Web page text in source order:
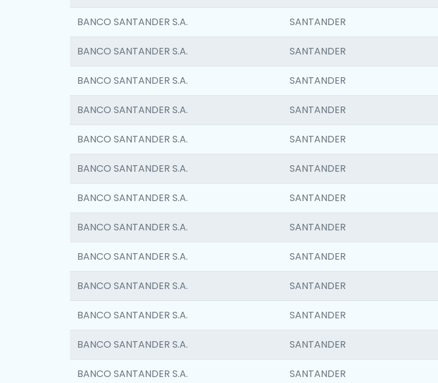
BANCO SANTANDER S.A. SANTANDER
BANCO SANTANDER S.A. SANTANDER
BANCO SANTANDER S.A. SANTANDER
BANCO SANTANDER S.A. SANTANDER
BANCO SANTANDER S.A. SANTANDER
BANCO SANTANDER S.A. SANTANDER
BANCO SANTANDER S.A. SANTANDER
BANCO SANTANDER S.A. SANTANDER
BANCO SANTANDER S.A. SANTANDER
BANCO SANTANDER S.A. SANTANDER
BANCO SANTANDER S.A. SANTANDER
BANCO SANTANDER S.A. SANTANDER
BANCO SANTANDER S.A. SANTANDER